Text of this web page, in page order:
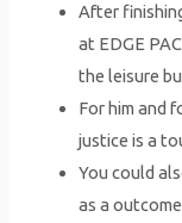
After
at EDGE
the leisure
For him and
justice is a
You could
as a